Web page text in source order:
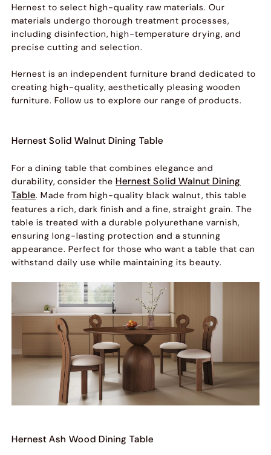
Hernest to select high-quality raw materials. Our
materials undergo thorough treatment processes,
including disinfection, high-temperature drying, and
precise cutting and selection.
Hernest is an independent furniture brand dedicated to
creating high-quality, aesthetically pleasing wooden
furniture. Follow us to explore our range of products.
Hernest Solid Walnut Dining Table
For a dining table that combines elegance and
durability, consider theHernest Solid Walnut Dining
Table. Made from high-quality black walnut, this table
features a rich, dark finish and a fine, straight grain. The
table is treated with a durable polyurethane varnish,
ensuring long-lasting protection and a stunning
appearance. Perfect for those who want a table that can
withstand daily use while maintaining its beauty.
Hernest Ash Wood Dining Table